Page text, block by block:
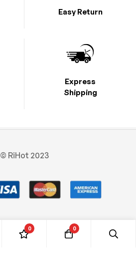
Express
Shipping
Easy Return
© RiHot 2023
0 0